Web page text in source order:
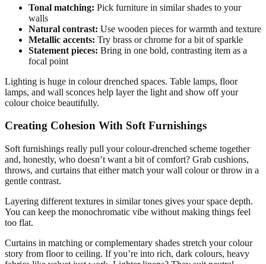
Tonal matching: Pick furniture in similar shades to your
walls
Natural contrast: Use wooden pieces for warmth and texture
Metallic accents: Try brass or chrome for a bit of sparkle
Statement pieces: Bring in one bold, contrasting item as a
focal point
Lighting is huge in colour drenched spaces. Table lamps, floor
lamps, and wall sconces help layer the light and show off your
colour choice beautifully.
Creating Cohesion With Soft Furnishings
Soft furnishings really pull your colour-drenched scheme together
and, honestly, who doesn’t want a bit of comfort? Grab cushions,
throws, and curtains that either match your wall colour or throw in a
gentle contrast.
Layering different textures in similar tones gives your space depth.
You can keep the monochromatic vibe without making things feel
too flat.
Curtains in matching or complementary shades stretch your colour
story from floor to ceiling. If you’re into rich, dark colours, heavy